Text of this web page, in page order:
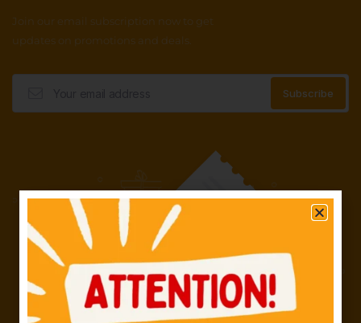
Join our email subscription now to get
updates on promotions and deals.